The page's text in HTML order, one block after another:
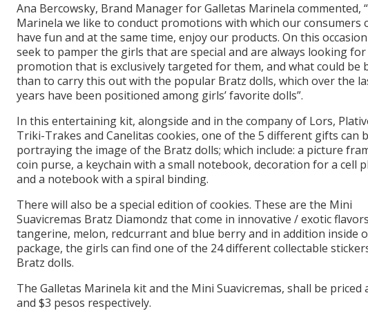
Ana Bercowsky, Brand Manager for Galletas Marinela commented,
Marinela we like to conduct promotions with which our consumers
have fun and at the same time, enjoy our products. On this
seek to pamper the girls that are special and are always looking for
promotion that is exclusively targeted for them, and what could be
than to carry this out with the popular Bratz dolls, which over the
years have been positioned among girls’ favorite dolls”.
In this entertaining kit, alongside and in the company of Lors,
Triki-Trakes and Canelitas cookies, one of the 5 different gifts can
portraying the image of the Bratz dolls; which include: a picture
coin purse, a keychain with a small notebook, decoration for a cell
and a notebook with a spiral binding.
There will also be a special edition of cookies. These are the Mini
Suavicremas Bratz Diamondz that come in innovative / exotic
tangerine, melon, redcurrant and blue berry and in addition inside
package, the girls can find one of the 24 different collectable
Bratz dolls.
The Galletas Marinela kit and the Mini Suavicremas, shall be priced
and $3 pesos respectively.